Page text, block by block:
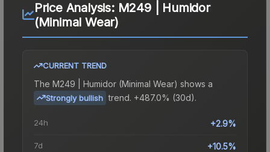
Price Analysis: M249 | Humidor
(Minimal Wear)
CURRENT TREND
The M249 | Humidor (Minimal Wear) shows a
Strongly bullish trend. +487.0% (30d).
24h +2.9%
7d +10.5%